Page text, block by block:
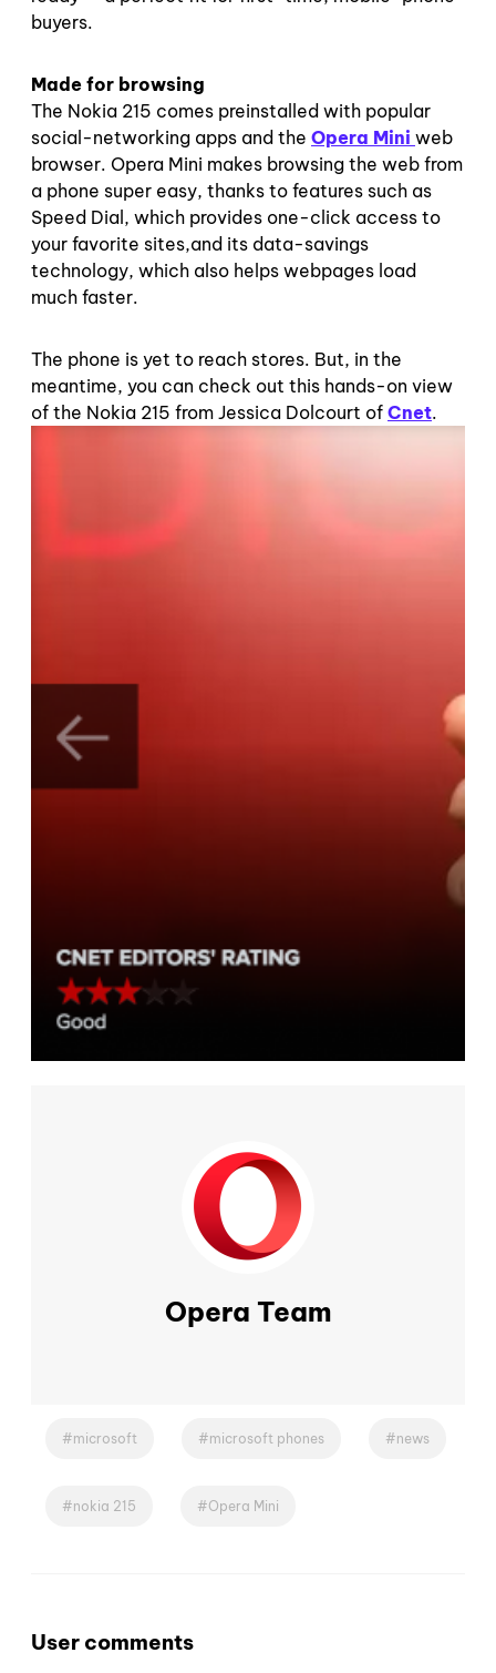
buyers.
Made for browsing
The Nokia 215 comes preinstalled with popular
social-networking apps and the Opera Mini web
browser. Opera Mini makes browsing the web from
a phone super easy, thanks to features such as
Speed Dial, which provides one-click access to
your favorite sites,and its data-savings
technology, which also helps webpages load
much faster.
The phone is yet to reach stores. But, in the
meantime, you can check out this hands-on view
of the Nokia 215 from Jessica Dolcourt of Cnet.
Opera Team
microsoft microsoft phones news
nokia 215 Opera Mini
User comments